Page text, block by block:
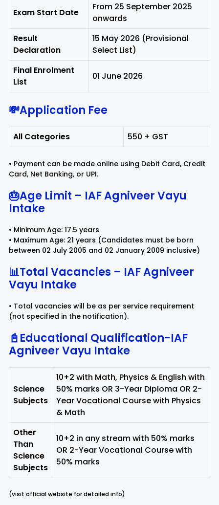
Exam Start Date
From 25 September 2025
onwards
Result
Declaration
15 May 2026 (Provisional
Select List)
Final Enrolment
List
01 June 2026
💸Application Fee
All Categories ₹550 + GST
• Payment can be made online using Debit Card, Credit
Card, Net Banking, or UPI.
🎂Age Limit – IAF Agniveer Vayu
Intake
• Minimum Age: 17.5 years
• Maximum Age: 21 years (Candidates must be born
between 02 July 2005 and 02 January 2009 inclusive)
📊Total Vacancies – IAF Agniveer
Vayu Intake
• Total vacancies will be as per service requirement
(not specified in the notification).
📓Educational Qualification-IAF
Agniveer Vayu Intake
Science
Subjects
10+2 with Math, Physics & English with
50% marks OR 3-Year Diploma OR 2-
Year Vocational Course with Physics
& Math
Other
Than
Science
Subjects
10+2 in any stream with 50% marks
OR 2-Year Vocational Course with
50% marks
(visit official website for detailed info)